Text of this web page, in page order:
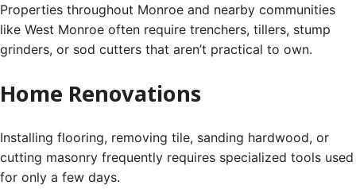
Properties throughout Monroe and nearby communities
like West Monroe often require trenchers, tillers, stump
grinders, or sod cutters that aren’t practical to own.
Home Renovations
Installing flooring, removing tile, sanding hardwood, or
cutting masonry frequently requires specialized tools used
for only a few days.